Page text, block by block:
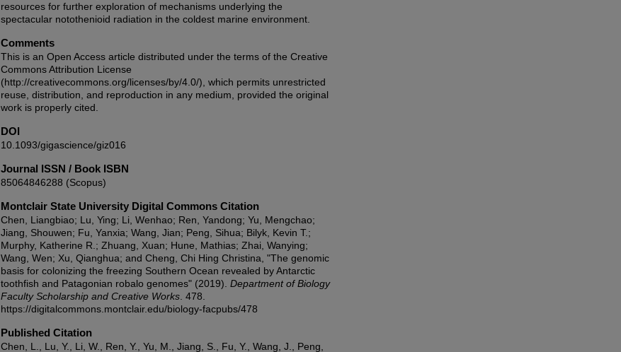
resources for further exploration of mechanisms underlying the
spectacular notothenioid radiation in the coldest marine environment.
Comments
This is an Open Access article distributed under the terms of the Creative
Commons Attribution License
(http://creativecommons.org/licenses/by/4.0/), which permits unrestricted
reuse, distribution, and reproduction in any medium, provided the original
work is properly cited.
DOI
10.1093/gigascience/giz016
Journal ISSN / Book ISBN
85064846288 (Scopus)
Montclair State University Digital Commons Citation
Chen, Liangbiao; Lu, Ying; Li, Wenhao; Ren, Yandong; Yu, Mengchao;
Jiang, Shouwen; Fu, Yanxia; Wang, Jian; Peng, Sihua; Bilyk, Kevin T.;
Murphy, Katherine R.; Zhuang, Xuan; Hune, Mathias; Zhai, Wanying;
Wang, Wen; Xu, Qianghua; and Cheng, Chi Hing Christina, "The genomic
basis for colonizing the freezing Southern Ocean revealed by Antarctic
toothfish and Patagonian robalo genomes" (2019). Department of Biology
Faculty Scholarship and Creative Works . 478.
https://digitalcommons.montclair.edu/biology-facpubs/478
Published Citation
Chen, L., Lu, Y., Li, W., Ren, Y., Yu, M., Jiang, S., Fu, Y., Wang, J., Peng,